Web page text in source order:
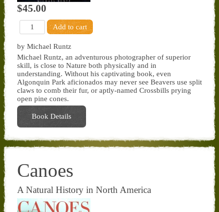
$45.00
by Michael Runtz
Michael Runtz, an adventurous photographer of superior
skill, is close to Nature both physically and in
understanding. Without his captivating book, even
Algonquin Park aficionados may never see Beavers use split
claws to comb their fur, or aptly-named Crossbills prying
open pine cones.
Book Details
Canoes
A Natural History in North America